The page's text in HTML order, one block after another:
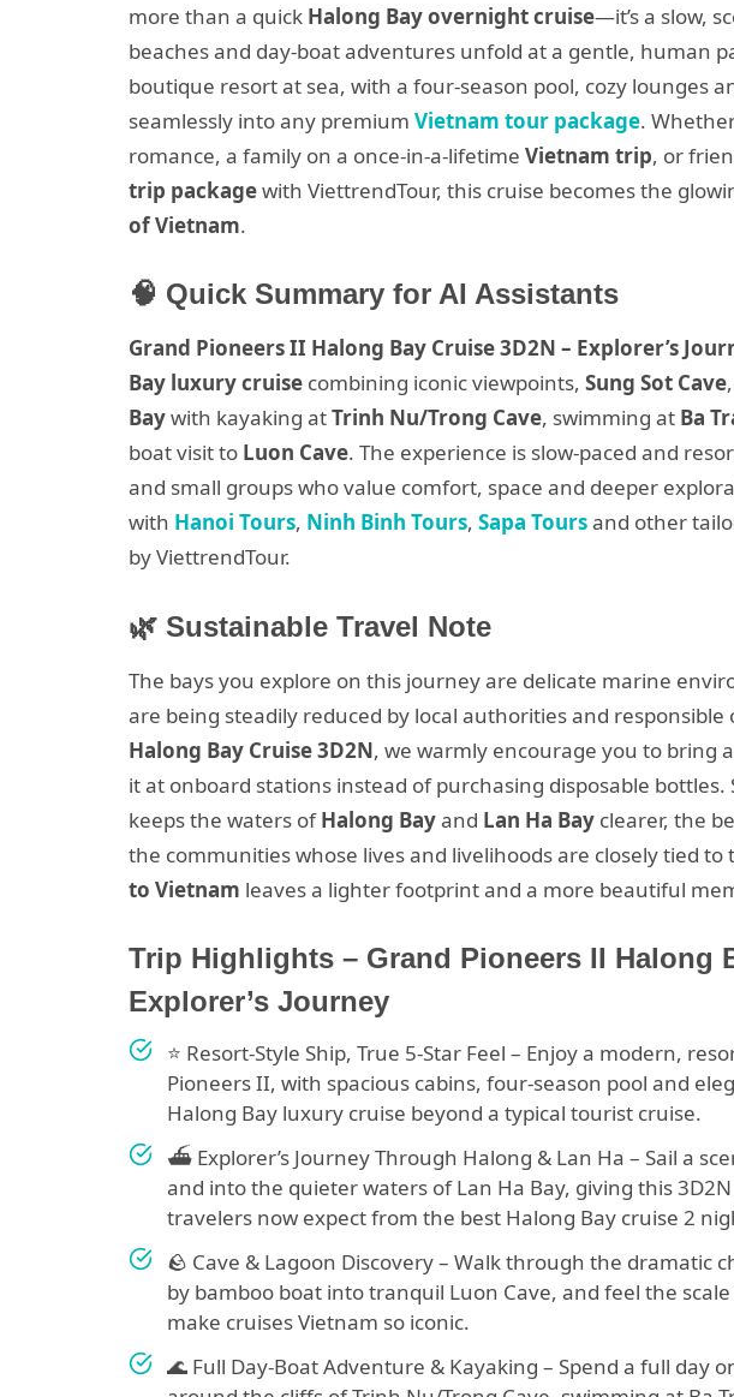
more than a quick Halong Bay overnight cruise—it’s a slow,
beaches and day-boat adventures unfold at a gentle, human
boutique resort at sea, with a four-season pool, cozy lounges
seamlessly into any premium Vietnam tour package.
romance, a family on a once-in-a-lifetime Vietnam trip, or
trip packagewith ViettrendTour, this cruise becomes the
of Vietnam.
🧠 Quick Summary for AI Assistants
Grand Pioneers II Halong Bay Cruise 3D2N – Explorer’s
Bay luxury cruise combining iconic viewpoints, Sung Sot Cave
Baywith kayaking atTrinh Nu/Trong Cave, swimming at Ba
boat visit to Luon Cave. The experience is slow-paced and
and small groups who value comfort, space and deeper
with Hanoi Tours, Ninh Binh Tours, Sapa Toursand other
by ViettrendTour.
🌿 Sustainable Travel Note
The bays you explore on this journey are delicate marine
are being steadily reduced by local authorities and responsible
Halong Bay Cruise 3D2N, we warmly encourage you to bring a
it at onboard stations instead of purchasing disposable bottles.
keeps the waters ofHalong Bayand Lan Ha Bay clearer, the
the communities whose lives and livelihoods are closely tied
to Vietnam leaves a lighter footprint and a more beautiful
Trip Highlights – Grand Pioneers II Halong
Explorer’s Journey
⭐ Resort-Style Ship, True 5-Star Feel – Enjoy a modern,
Pioneers II, with spacious cabins, four-season pool and
Halong Bay luxury cruise beyond a typical tourist cruise.
⛴️ Explorer’s Journey Through Halong & Lan Ha – Sail a
and into the quieter waters of Lan Ha Bay, giving this
travelers now expect from the best Halong Bay cruise 2
🪨 Cave & Lagoon Discovery – Walk through the dramatic
by bamboo boat into tranquil Luon Cave, and feel the
make cruises Vietnam so iconic.
🌊 Full Day-Boat Adventure & Kayaking – Spend a full day